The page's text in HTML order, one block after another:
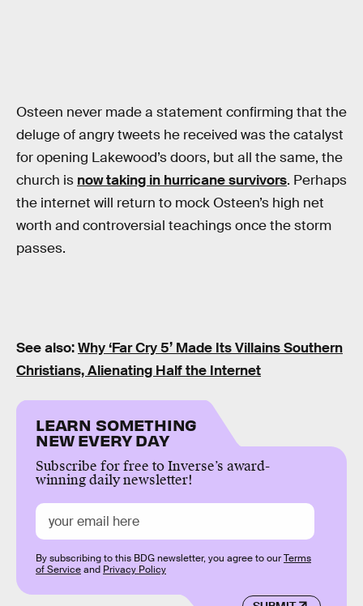
Osteen never made a statement confirming that the
deluge of angry tweets he received was the catalyst
for opening Lakewood’s doors, but all the same, the
church is now taking in hurricane survivors. Perhaps
the internet will return to mock Osteen’s high net
worth and controversial teachings once the storm
passes.
See also:Why ‘Far Cry 5’ Made Its Villains Southern
Christians, Alienating Half the Internet
LEARN SOMETHING
NEW EVERY DAY
Subscribe for free to Inverse’s award-
winning daily newsletter!
By subscribing to this BDG newsletter, you agree to ourTerms
of Serviceand Privacy Policy